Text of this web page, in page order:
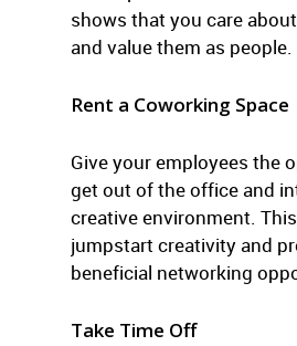
shows that you care
and value them as people.
Rent a Coworking Space
Give your employees the
get out of the office and
creative environment.
jumpstart creativity and
beneficial networking
Take Time Off